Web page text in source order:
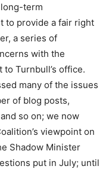
term
to provide a fair right
a series of
with the
to Turnbull’s office.
many of the issues
of blog posts,
so on; we now
viewpoint on
Shadow Minister
put in July; until